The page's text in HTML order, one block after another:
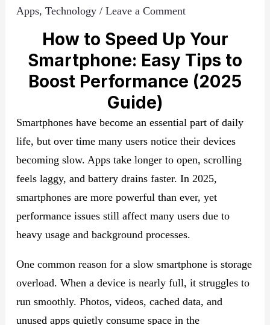
Apps, Technology/ Leave a Comment
How to Speed Up Your
Smartphone: Easy Tips to
Boost Performance (2025
Guide)
Smartphones have become an essential part of daily
life, but over time many users notice their devices
becoming slow. Apps take longer to open, scrolling
feels laggy, and battery drains faster. In 2025,
smartphones are more powerful than ever, yet
performance issues still affect many users due to
heavy usage and background processes.
One common reason for a slow smartphone is storage
overload. When a device is nearly full, it struggles to
run smoothly. Photos, videos, cached data, and
unused apps quietly consume space in the